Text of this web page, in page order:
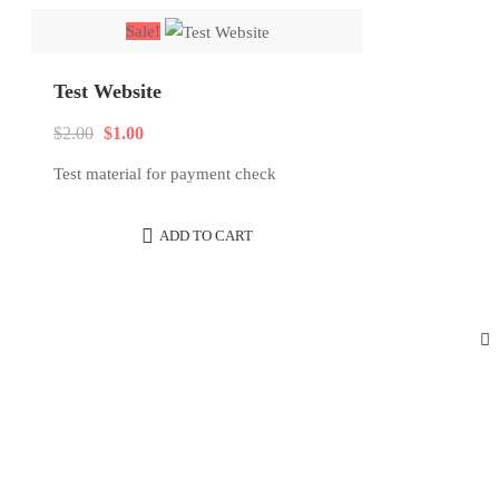
Sale!
Test Website
$2.00 Original
$1.00Current
Test material for payment check
ADD TO CART